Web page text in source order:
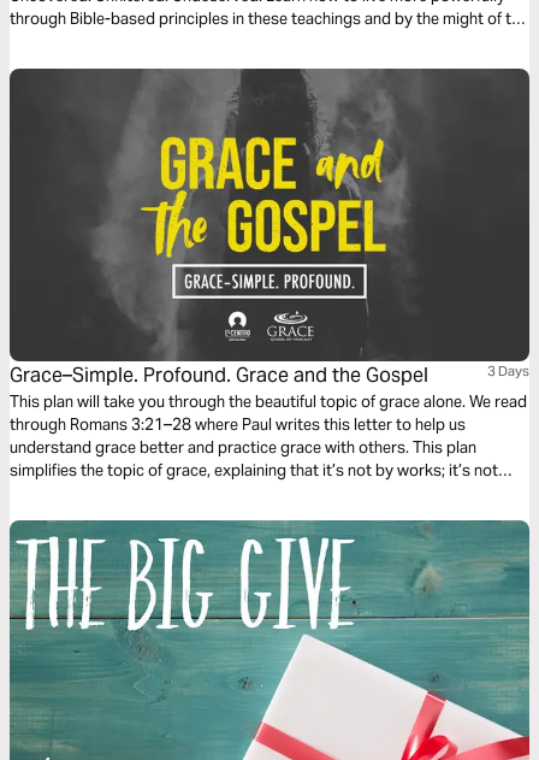
through Bible-based principles in these teachings and by the might of the
Grace–Simple. Profound. Grace and the Gospel 3 Days
This plan will take you through the beautiful topic of grace alone. We read
through Romans 3:21–28 where Paul writes this letter to help us
understand grace better and practice grace with others. This plan
simplifies the topic of grace, explaining that it’s not by works; it’s not
offered.